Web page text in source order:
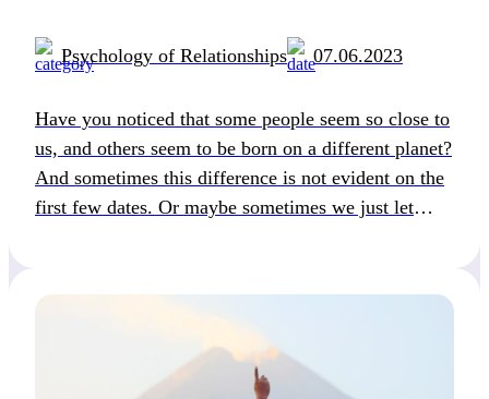
Psychology of Relationships 07.06.2023
Have you noticed that some people seem so close to
us, and others seem to be born on a different planet?
And sometimes this difference is not evident on the
first few dates. Or maybe sometimes we just let